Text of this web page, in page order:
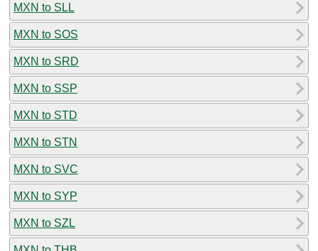
MXN to SLL
MXN to SOS
MXN to SRD
MXN to SSP
MXN to STD
MXN to STN
MXN to SVC
MXN to SYP
MXN to SZL